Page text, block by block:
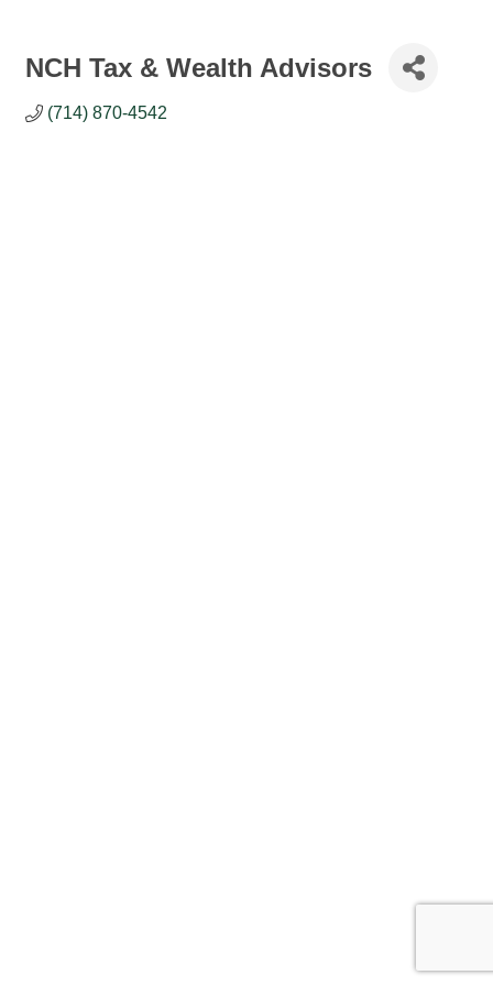
NCH Tax & Wealth Advisors
(714) 870-4542